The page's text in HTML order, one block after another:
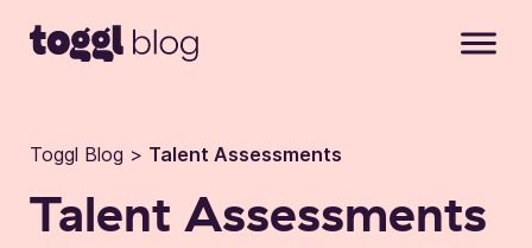
Toggl Blog > Talent Assessments
Talent Assessments